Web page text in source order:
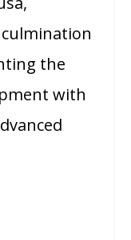
the
with